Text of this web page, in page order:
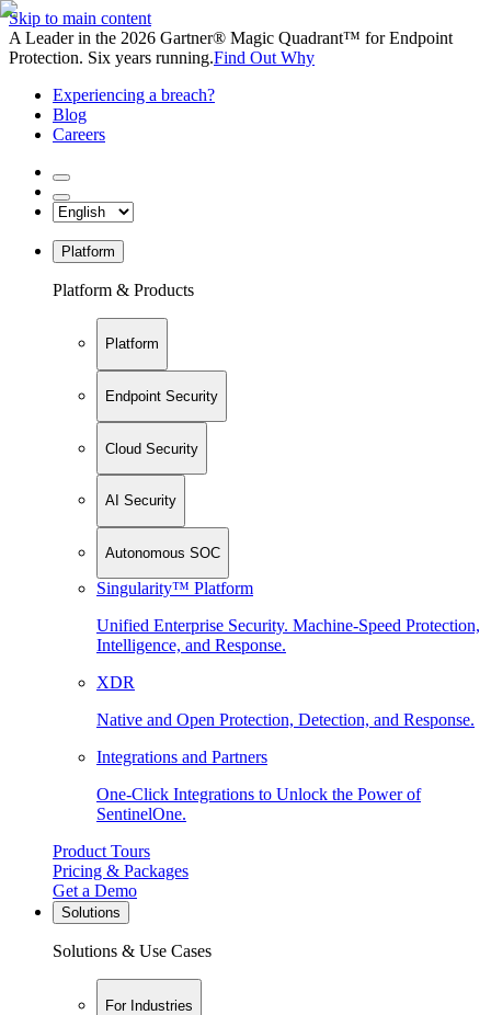
Skip to main content
A Leader in the 2026 Gartner® Magic Quadrant™ for Endpoint
Protection. Six years running.Find Out Why
Experiencing a breach?
Blog
Careers
Platform
Platform & Products
Platform
Endpoint Security
Cloud Security
AI Security
Autonomous SOC
Singularity™ Platform
Unified Enterprise Security. Machine-Speed Protection,
Intelligence, and Response.
XDR
Native and Open Protection, Detection, and Response.
Integrations and Partners
One-Click Integrations to Unlock the Power of
SentinelOne.
Product Tours
Pricing & Packages
Get a Demo
Solutions
Solutions & Use Cases
For Industries